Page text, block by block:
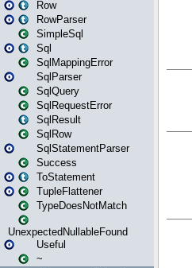
Row
RowParser
SimpleSql
Sql
SqlMappingError
SqlParser
SqlQuery
SqlRequestError
SqlResult
SqlRow
SqlStatementParser
Success
ToStatement
TupleFlattener
TypeDoesNotMatch
UnexpectedNullableFound
Useful
~